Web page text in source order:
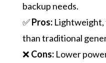
backup needs.
✅Pros:Lightweight,
than traditional
❌ Cons:Lower